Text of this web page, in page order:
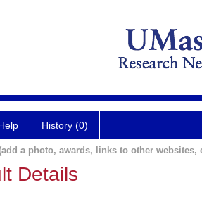
History (0)
a photo, awards, links to other websites,
Details